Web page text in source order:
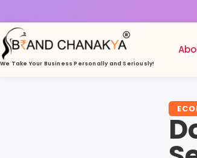
We Take Your BusinessPersonally and Seriously!